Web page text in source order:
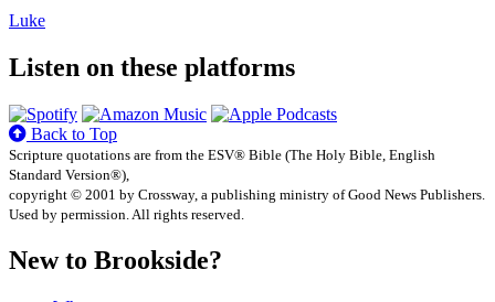
Luke
Listen on these platforms
Back to Top
Scripture quotations are from the ESV® Bible (The Holy Bible, English
Standard Version®),
copyright © 2001 by Crossway, a publishing ministry of Good News Publishers.
Used by permission. All rights reserved.
New to Brookside?